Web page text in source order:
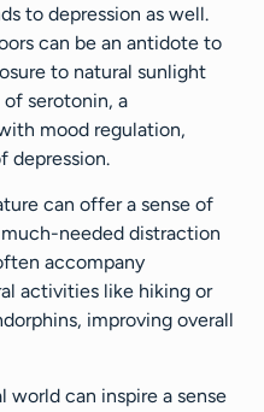
to depression as well.
can be an antidote to
to natural sunlight
serotonin, a
mood regulation,
depression.
can offer a sense of
needed distraction
accompany
activities like hiking or
improving overall
can inspire a sense